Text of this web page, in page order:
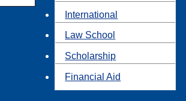
International
Law School
Scholarship
Financial Aid